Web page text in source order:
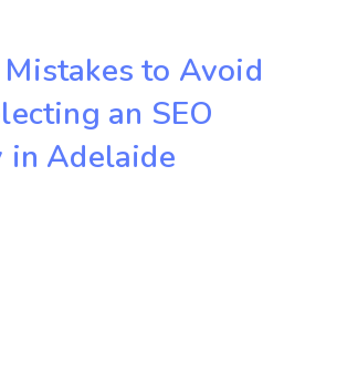
to Avoid
an SEO
in Adelaide